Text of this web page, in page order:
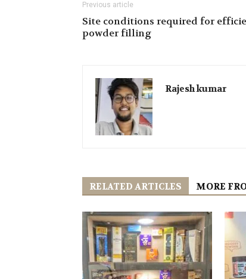
Previous article
Site conditions required for
powder filling
Rajesh kumar
RELATED ARTICLES MORE